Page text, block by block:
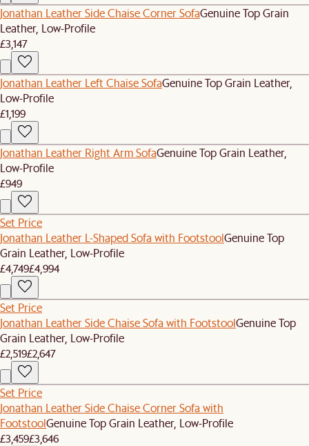
Jonathan Leather Side Chaise Corner SofaGenuine Top Grain
Leather, Low-Profile
£3,147
Jonathan Leather Left Chaise SofaGenuine Top Grain Leather,
Low-Profile
£1,199
Jonathan Leather Right Arm SofaGenuine Top Grain Leather,
Low-Profile
£949
Set Price
Jonathan Leather L-Shaped Sofa with FootstoolGenuine Top
Grain Leather, Low-Profile
£4,749£4,994
Set Price
Jonathan Leather Side Chaise Sofa with FootstoolGenuine Top
Grain Leather, Low-Profile
£2,519£2,647
Set Price
Jonathan Leather Side Chaise Corner Sofa with
FootstoolGenuine Top Grain Leather, Low-Profile
£3,459£3,646